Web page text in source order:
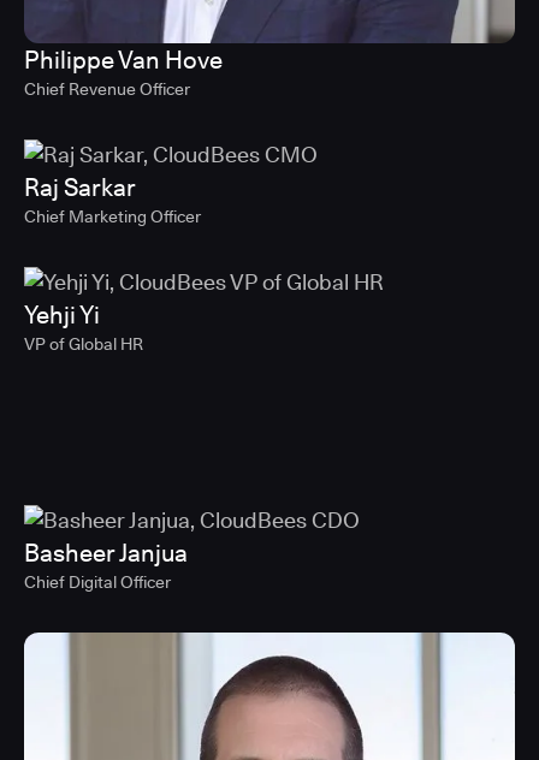
Philippe Van Hove
Chief Revenue Officer
Raj Sarkar
Chief Marketing Officer
Yehji Yi
VP of Global HR
Basheer Janjua
Chief Digital Officer